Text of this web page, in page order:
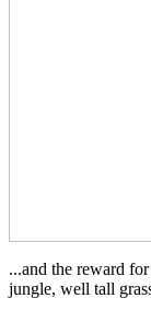
...and the reward
jungle, well tall